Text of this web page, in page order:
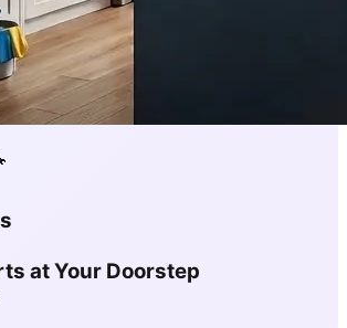
at Your Doorstep